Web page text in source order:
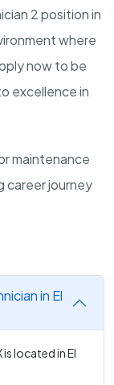
2 position in
where
now to be
excellence in
maintenance
career journey
in El
is located in El